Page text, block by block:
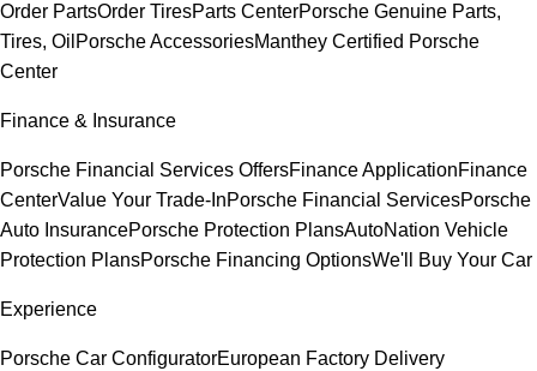
Order PartsOrder TiresParts CenterPorsche Genuine Parts,
Tires, Oil Porsche AccessoriesManthey Certified Porsche
Center
Finance & Insurance
Porsche Financial Services OffersFinance ApplicationFinance
CenterValue Your Trade-InPorsche Financial ServicesPorsche
Auto InsurancePorsche Protection PlansAutoNation Vehicle
Protection PlansPorsche Financing OptionsWe'll Buy Your Car
Experience
Porsche Car ConfiguratorEuropean Factory Delivery